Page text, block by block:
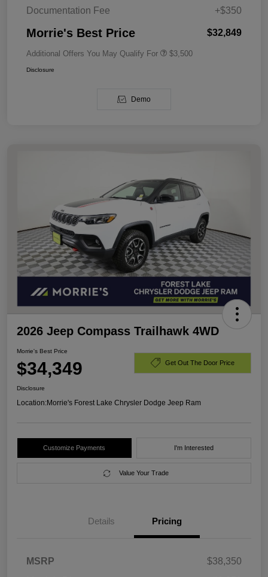
Documentation Fee
+$350
Morrie's Best Price $32,849
Additional Offers You May Qualify For $3,500
Disclosure
Demo
2026 Jeep Compass Trailhawk 4WD
Morrie's Best Price
$34,349 Get Out The Door Price
Disclosure
Location:Morrie's Forest Lake Chrysler Dodge Jeep Ram
Customize Payments I'm Interested
Value Your Trade
Details Pricing
MSRP
$38,350